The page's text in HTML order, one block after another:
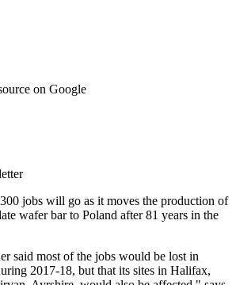
on Google
jobs will go as it moves the production of
wafer bar to Poland after 81 years in the
said most of the jobs would be lost in
2017-18, but that its sites in Halifax,